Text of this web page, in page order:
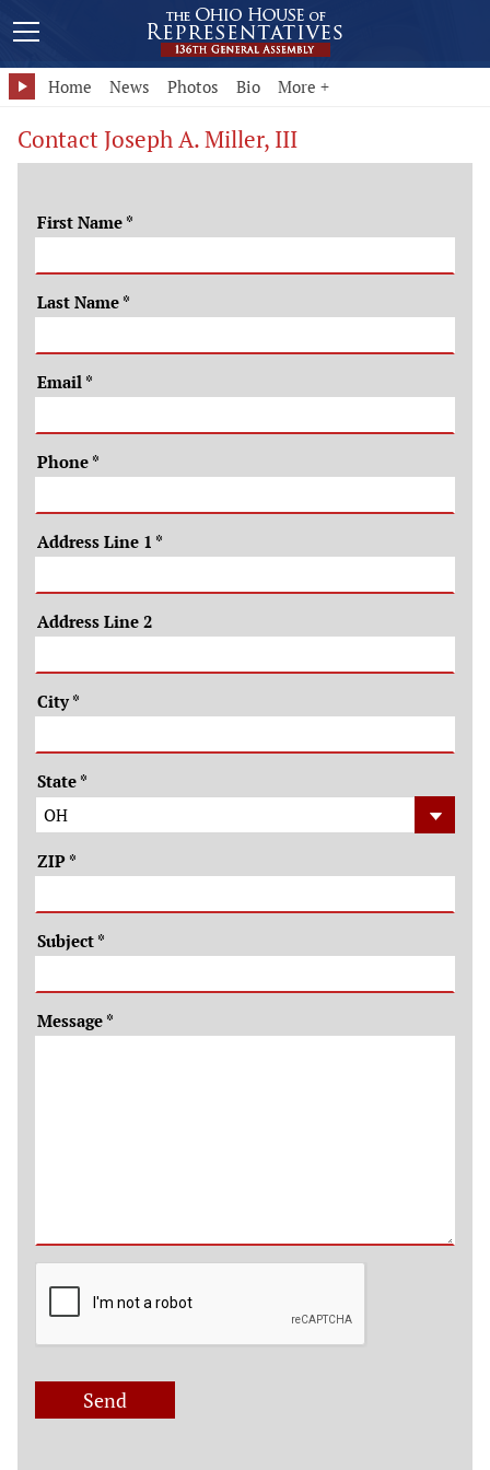
Home News Photos Bio More +
Contact Joseph A. Miller, III
First Name *
Last Name *
Email *
Phone *
Address Line 1 *
Address Line 2
City*
State *
ZIP *
Subject *
Message *
Send